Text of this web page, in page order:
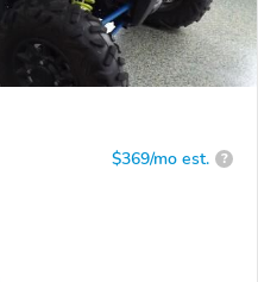
$369/mo est. ?